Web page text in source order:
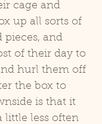
cage and
up all sorts of
pieces, and
of their day to
hurl them off
the box to
is that it
little less often